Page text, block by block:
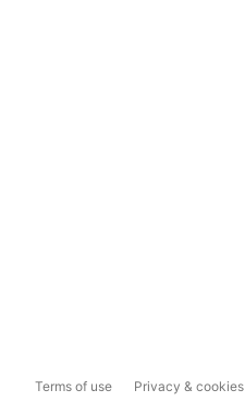
Terms of use Privacy & cookies